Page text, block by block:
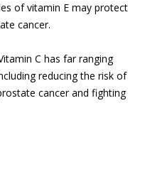
of vitamin E may protect
ate cancer.
C has far ranging
reducing the risk of
cancer and fighting